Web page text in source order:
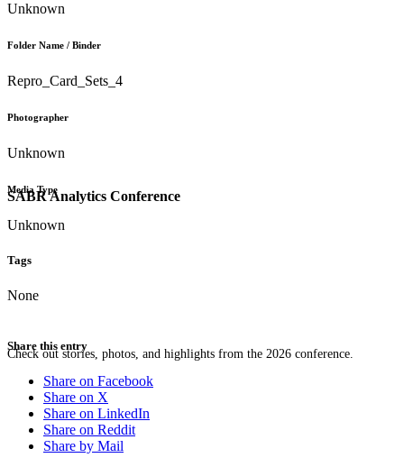
SABR Analytics Conference
Check out stories, photos, and highlights from the 2026 conference.
Unknown
Folder Name / Binder
Repro_Card_Sets_4
Photographer
Unknown
Media Type
Unknown
Tags
None
Share this entry
Share on Facebook
Share on X
Share on LinkedIn
Share on Reddit
Share by Mail